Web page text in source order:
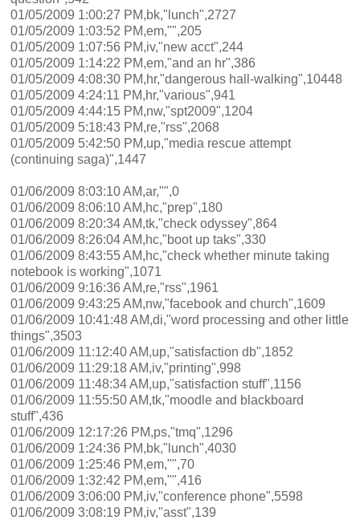
01/05/2009 1:00:27 PM,bk,"lunch",2727
01/05/2009 1:03:52 PM,em,"",205
01/05/2009 1:07:56 PM,iv,"new acct",244
01/05/2009 1:14:22 PM,em,"and an hr",386
01/05/2009 4:08:30 PM,hr,"dangerous hall-walking",10448
01/05/2009 4:24:11 PM,hr,"various",941
01/05/2009 4:44:15 PM,nw,"spt2009",1204
01/05/2009 5:18:43 PM,re,"rss",2068
01/05/2009 5:42:50 PM,up,"media rescue attempt
(continuing saga)",1447
01/06/2009 8:03:10 AM,ar,"",0
01/06/2009 8:06:10 AM,hc,"prep",180
01/06/2009 8:20:34 AM,tk,"check odyssey",864
01/06/2009 8:26:04 AM,hc,"boot up taks",330
01/06/2009 8:43:55 AM,hc,"check whether minute taking
notebook is working",1071
01/06/2009 9:16:36 AM,re,"rss",1961
01/06/2009 9:43:25 AM,nw,"facebook and church",1609
01/06/2009 10:41:48 AM,di,"word processing and other little
things",3503
01/06/2009 11:12:40 AM,up,"satisfaction db",1852
01/06/2009 11:29:18 AM,iv,"printing",998
01/06/2009 11:48:34 AM,up,"satisfaction stuff",1156
01/06/2009 11:55:50 AM,tk,"moodle and blackboard
stuff",436
01/06/2009 12:17:26 PM,ps,"tmq",1296
01/06/2009 1:24:36 PM,bk,"lunch",4030
01/06/2009 1:25:46 PM,em,"",70
01/06/2009 1:32:42 PM,em,"",416
01/06/2009 3:06:00 PM,iv,"conference phone",5598
01/06/2009 3:08:19 PM,iv,"asst",139